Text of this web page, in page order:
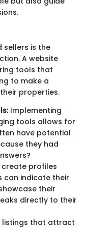
sellers is the
A website
tools that
to make a
properties.
Implementing
tools allows for
have potential
they had
profiles
can indicate their
their
directly to their
listings that attract